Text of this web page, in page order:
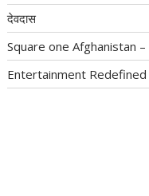
देवदास
Square one Afghanistan
Entertainment Redefined